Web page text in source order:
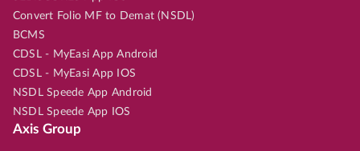
Convert Folio MF to Demat (NSDL)
BCMS
CDSL - MyEasi App Android
CDSL - MyEasi App IOS
NSDL Speede App Android
NSDL Speede App IOS
Axis Group